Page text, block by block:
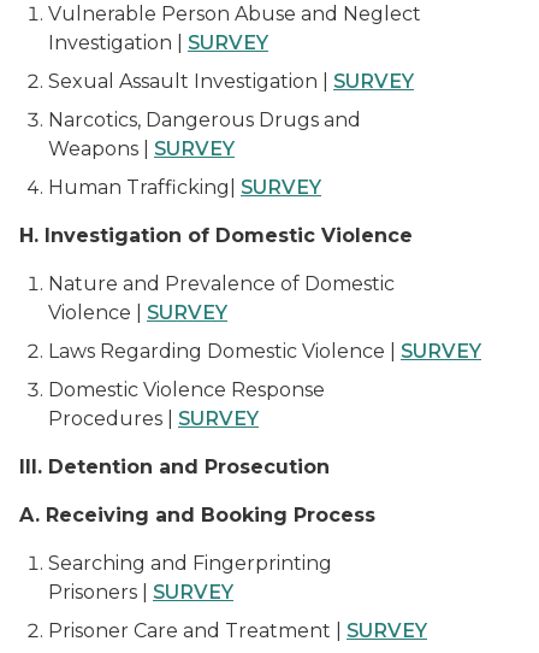
Vulnerable Person Abuse and Neglect
Investigation | SURVEY
Sexual Assault Investigation | SURVEY
Narcotics, Dangerous Drugs and
Weapons | SURVEY
Human Trafficking| SURVEY
H. Investigation of Domestic Violence
Nature and Prevalence of Domestic
Violence | SURVEY
Laws Regarding Domestic Violence | SURVEY
Domestic Violence Response
Procedures | SURVEY
III. Detention and Prosecution
A. Receiving and Booking Process
Searching and Fingerprinting
Prisoners | SURVEY
Prisoner Care and Treatment | SURVEY